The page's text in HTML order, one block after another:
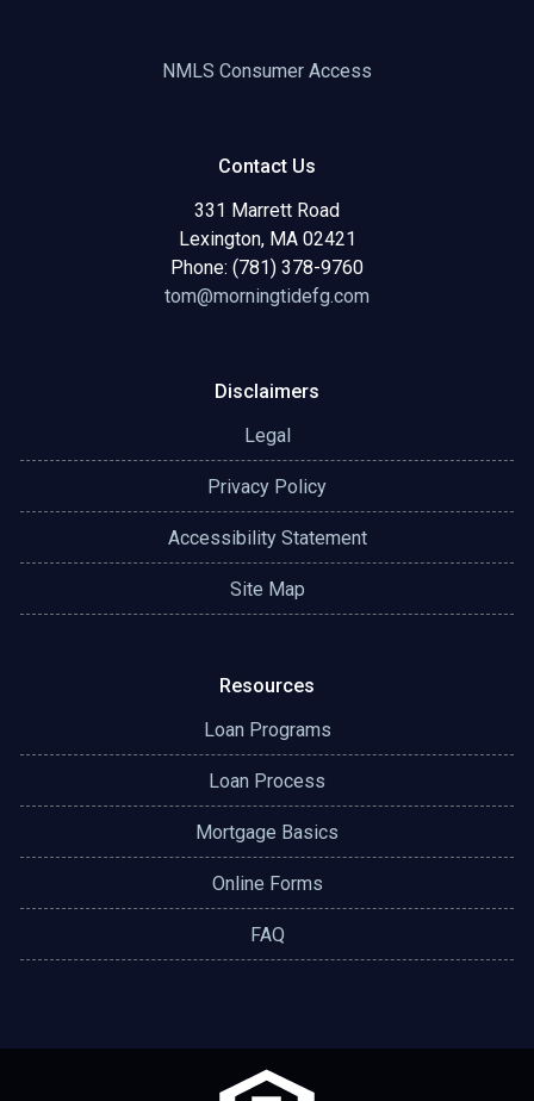
NMLS Consumer Access
Contact Us
331 Marrett Road
Lexington, MA 02421
Phone: (781) 378-9760
tom@morningtidefg.com
Disclaimers
Legal
Privacy Policy
Accessibility Statement
Site Map
Resources
Loan Programs
Loan Process
Mortgage Basics
Online Forms
FAQ